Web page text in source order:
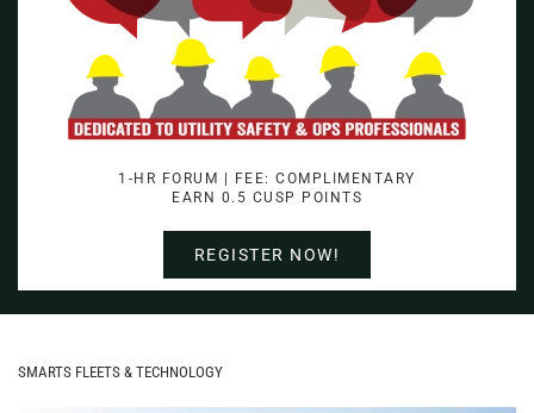
1-HR FORUM | FEE: COMPLIMENTARY
EARN 0.5 CUSP POINTS
REGISTER NOW!
SMARTS FLEETS & TECHNOLOGY